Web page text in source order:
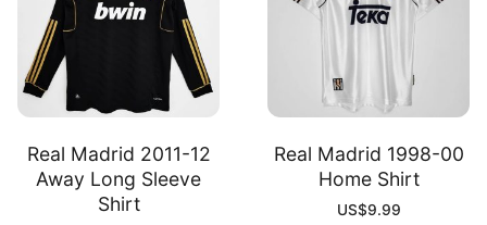
Real Madrid 2011-12
Away Long Sleeve
Shirt
Real Madrid 1998-00
Home Shirt
US$9.99